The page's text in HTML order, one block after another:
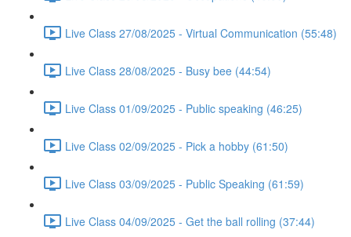
Live Class 27/08/2025 - Virtual Communication (55:48)
Live Class 28/08/2025 - Busy bee (44:54)
Live Class 01/09/2025 - Public speaking (46:25)
Live Class 02/09/2025 - Pick a hobby (61:50)
Live Class 03/09/2025 - Public Speaking (61:59)
Live Class 04/09/2025 - Get the ball rolling (37:44)